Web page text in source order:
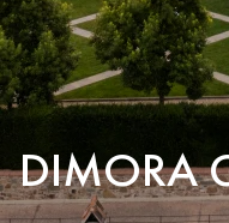
DIMORA